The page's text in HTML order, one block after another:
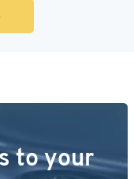
to your